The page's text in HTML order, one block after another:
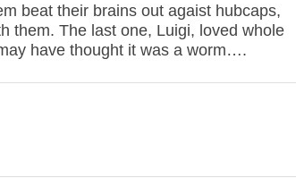
beat their brains out agaist hubcaps,
them. The last one, Luigi, loved whole
have thought it was a worm….